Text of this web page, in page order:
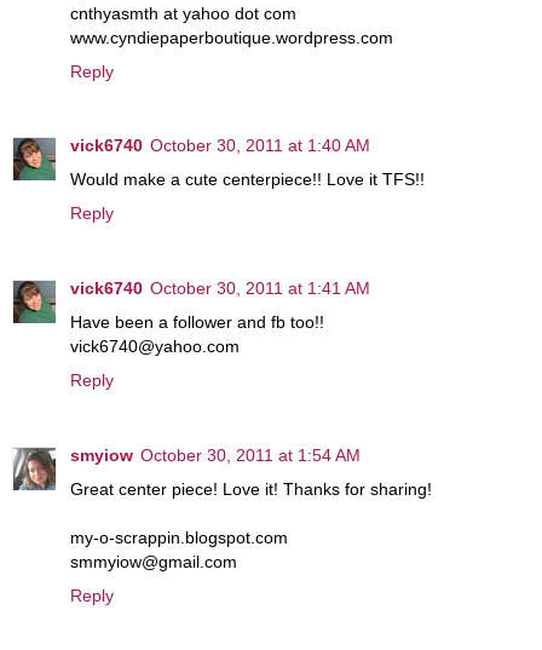
cnthyasmth at yahoo dot com
www.cyndiepaperboutique.wordpress.com
Reply
vick6740 October 30, 2011 at 1:40 AM
Would make a cute centerpiece!! Love it TFS!!
Reply
vick6740 October 30, 2011 at 1:41 AM
Have been a follower and fb too!!
vick6740@yahoo.com
Reply
smyiow October 30, 2011 at 1:54 AM
Great center piece! Love it! Thanks for sharing!
my-o-scrappin.blogspot.com
smmyiow@gmail.com
Reply